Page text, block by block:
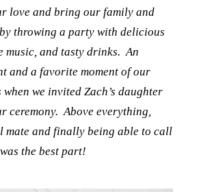
love and bring our family and
throwing a party with delicious
music, and tasty drinks. An
and a favorite moment of our
we invited Zach’s daughter
ceremony. Above everything,
mate and finally being able to call
the best part!